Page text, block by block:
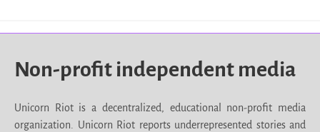
Non-profit independent media
Unicorn Riot is a decentralized, educational non-profit media
organization. Unicorn Riot reports underrepresented stories and